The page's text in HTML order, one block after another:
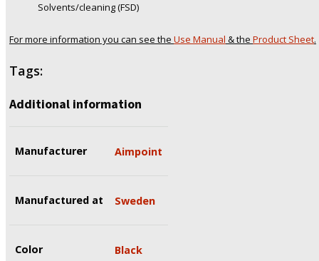
Solvents/cleaning (FSD)
For more information you can see the Use Manual & the Product Sheet.
Tags:
Additional information
Manufacturer Aimpoint
Manufactured at Sweden
Color Black